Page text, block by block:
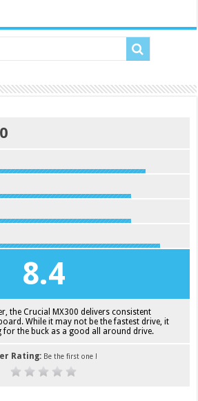
8.4
the Crucial MX300 delivers consistent
While it may not be the fastest drive, it
for the buck as a good all around drive.
Rating: Be the first one !